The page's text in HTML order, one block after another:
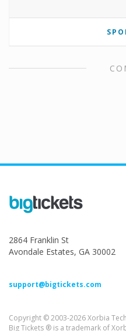
2864 Franklin St
Avondale Estates, GA 30002
support@bigtickets.com
Copyright © 2003-2026 Xorbia
Big Tickets ® is a trademark of